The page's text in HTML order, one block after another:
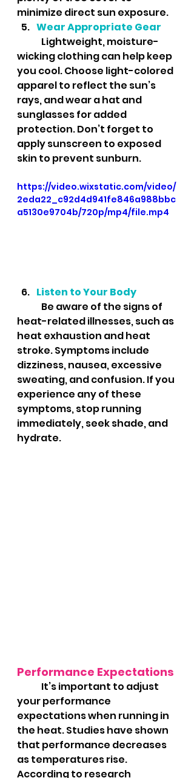
minimize direct sun exposure.
Wear Appropriate Gear
wicking clothing can help keep
you cool. Choose light-colored
apparel to reflect the sun’s
rays, and wear a hat and
sunglasses for added
protection. Don’t forget to
apply sunscreen to exposed
skin to prevent sunburn.
https://video.wixstatic.com/video/
2eda22_c92d4d941fe846a988bbc
a5130e9704b/720p/mp4/file.mp4
Listen to Your Body
heat-related illnesses, such as
heat exhaustion and heat
stroke. Symptoms include
dizziness, nausea, excessive
sweating, and confusion. If you
experience any of these
symptoms, stop running
immediately, seek shade, and
hydrate.
Performance Expectations
your performance
expectations when running in
the heat. Studies have shown
that performance decreases
as temperatures rise.
According to research